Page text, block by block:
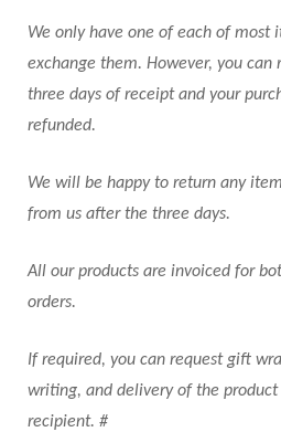
We only have one of each of most
exchange them. However, you
three days of receipt and your
refunded.
We will be happy to return any
from us after the three days.
All our products are invoiced for
orders.
If required, you can request gift
writing, and delivery of the
recipient. #